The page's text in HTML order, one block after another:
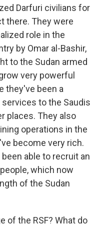
Darfuri civilians for
there. They were
role in the
by Omar al-Bashir,
to the Sudan armed
very powerful
they've been a
to the Saudis
places. They also
operations in the
become very rich.
able to recruit an
which now
of the Sudan
of the RSF? What do